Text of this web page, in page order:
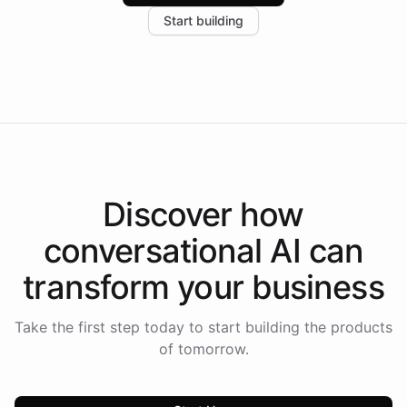
the platform-as-a-backend approach positions
Start building
Discover how
conversational AI can
transform your business
Take the first step today to start building the products
of tomorrow.